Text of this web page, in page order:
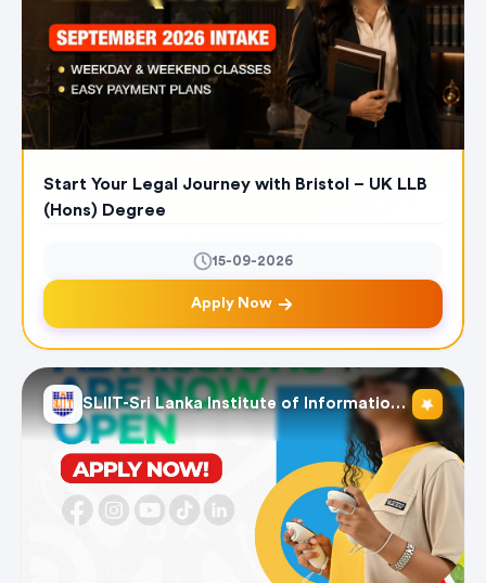
Start Your Legal Journey with Bristol – UK LLB
(Hons) Degree
15-09-2026
Apply Now
SLIIT-Sri Lanka Institute of Information Technology